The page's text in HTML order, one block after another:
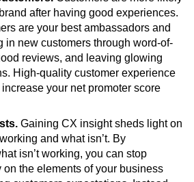
after having good experiences.
are your best ambassadors and
in new customers through word-of-
reviews, and leaving glowing
High-quality customer experience
your net promoter score
Gaining CX insight sheds light on
and what isn’t. By
isn’t working, you can stop
the elements of your business